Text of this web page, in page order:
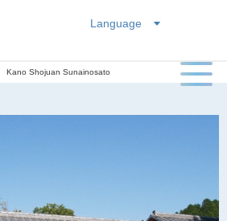
Language
Kano Shojuan Sunainosato